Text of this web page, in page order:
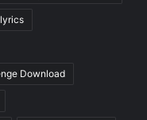
Download